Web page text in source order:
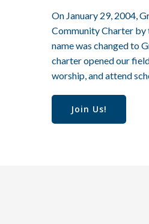
On January 29, 2004,
Community Charter
name was changed to
charter opened our
worship, and attend
Join Us!